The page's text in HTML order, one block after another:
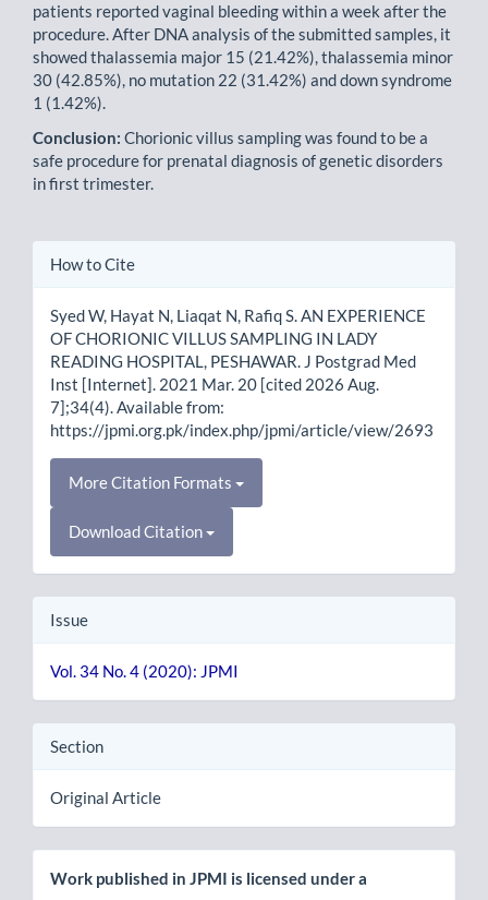
patients reported vaginal bleeding within a week after the
procedure. After DNA analysis of the submitted samples, it
showed thalassemia major 15 (21.42%), thalassemia minor
30 (42.85%), no mutation 22 (31.42%) and down syndrome
1 (1.42%).
Conclusion: Chorionic villus sampling was found to be a
safe procedure for prenatal diagnosis of genetic disorders
in first trimester.
Article
How to Cite
Syed W, Hayat N, Liaqat N, Rafiq S. AN EXPERIENCE
OF CHORIONIC VILLUS SAMPLING IN LADY
READING HOSPITAL, PESHAWAR. J Postgrad Med
Inst [Internet]. 2021 Mar. 20 [cited 2026 Aug.
7];34(4). Available from:
https://jpmi.org.pk/index.php/jpmi/article/view/2693
More Citation Formats
Download Citation
Issue
Vol. 34 No. 4 (2020): JPMI
Section
Original Article
Work published in JPMI is licensed under a